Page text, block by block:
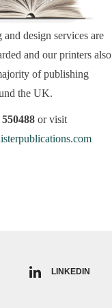
design services are
and our printers also
of publishing
the UK.
or visit
LINKEDIN